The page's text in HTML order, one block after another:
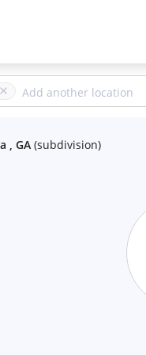
, GA (subdivision)